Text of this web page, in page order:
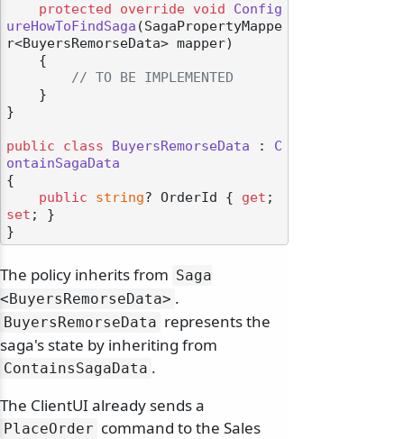
protected
override void
Config
ureHowToFindSaga (SagaPropertyMappe
r<BuyersRemorseData> mapper)
// TO BE IMPLEMENTED
}
public class BuyersRemorseData : C
ontainSagaData
{
public
string? OrderId { get
set ; }
The policy inherits from Saga
<BuyersRemorseData> .
BuyersRemorseData represents the
saga's state by inheriting from
ContainsSagaData .
The ClientUI already sends a
PlaceOrder command to the Sales